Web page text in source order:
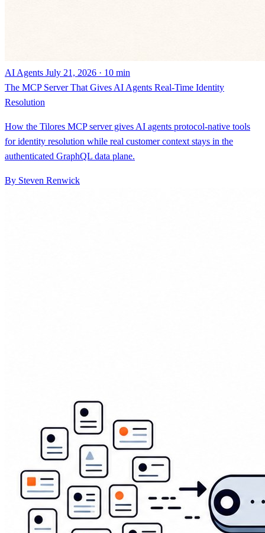
AI Agents July 21, 2026 · 10 min
The MCP Server That Gives AI Agents Real-Time Identity
Resolution
How the Tilores MCP server gives AI agents protocol-native tools
for identity resolution while real customer context stays in the
authenticated GraphQL data plane.
By Steven Renwick